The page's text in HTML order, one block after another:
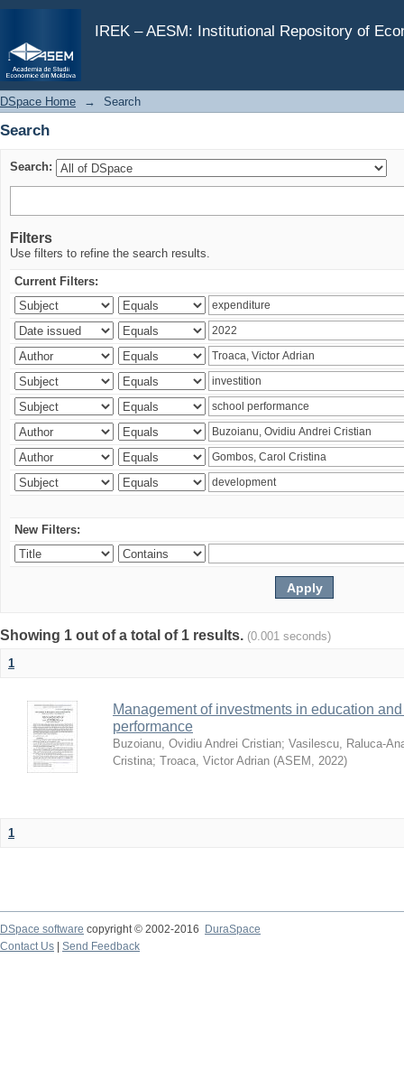
IREK – AESM: Institutional Repository of
Search
DSpace Home → Search
Search
Search:
Filters
Use filters to refine the search results.
Current Filters:
New Filters:
Showing 1 out of a total of 1 results. (0.001 seconds)
1
Management of investments in education
performance
Buzoianu, Ovidiu Andrei Cristian; Vasilescu, Raluca-
Cristina; Troaca, Victor Adrian (ASEM , 2022)
1
DSpace software copyright © 2002-2016
DuraSpace
Contact Us
Send Feedback